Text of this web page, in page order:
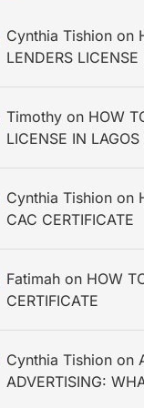
Cynthia Tishion on
LENDERS
Timothy on HOW
LICENSE IN LAGOS
Cynthia Tishion on
CAC CERTIFICATE
Fatimah on HOW
CERTIFICATE
Cynthia Tishion on
ADVERTISING: